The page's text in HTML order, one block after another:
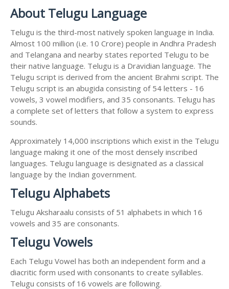
About Telugu Language
Telugu is the third-most natively spoken language in India.
Almost 100 million (i.e. 10 Crore) people in Andhra Pradesh
and Telangana and nearby states reported Telugu to be
their native language. Telugu is a Dravidian language. The
Telugu script is derived from the ancient Brahmi script. The
Telugu script is an abugida consisting of 54 letters - 16
vowels, 3 vowel modifiers, and 35 consonants. Telugu has
a complete set of letters that follow a system to express
sounds.
Approximately 14,000 inscriptions which exist in the Telugu
language making it one of the most densely inscribed
languages. Telugu language is designated as a classical
language by the Indian government.
Telugu Alphabets
Telugu Aksharaalu consists of 51 alphabets in which 16
vowels and 35 are consonants.
Telugu Vowels
Each Telugu Vowel has both an independent form and a
diacritic form used with consonants to create syllables.
Telugu consists of 16 vowels are following.